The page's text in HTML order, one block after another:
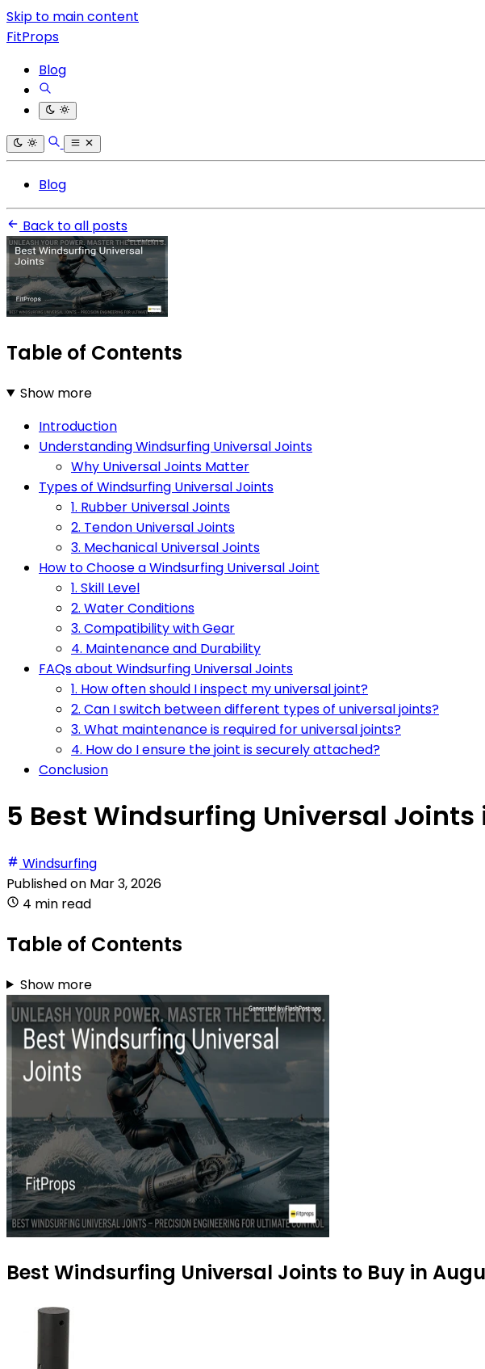
Skip to main content
FitProps
Blog
Blog
Back to all posts
Table of Contents
Show more
Introduction
Understanding Windsurfing Universal Joints
Why Universal Joints Matter
Types of Windsurfing Universal Joints
1. Rubber Universal Joints
2. Tendon Universal Joints
3. Mechanical Universal Joints
How to Choose a Windsurfing Universal Joint
1. Skill Level
2. Water Conditions
3. Compatibility with Gear
4. Maintenance and Durability
FAQs about Windsurfing Universal Joints
1. How often should I inspect my universal joint?
2. Can I switch between different types of universal joints?
3. What maintenance is required for universal joints?
4. How do I ensure the joint is securely attached?
Conclusion
5 Best Windsurfing Universal Joints
Windsurfing
Published on Mar 3, 2026
4 min read
Table of Contents
Show more
Best Windsurfing Universal Joints to Buy in